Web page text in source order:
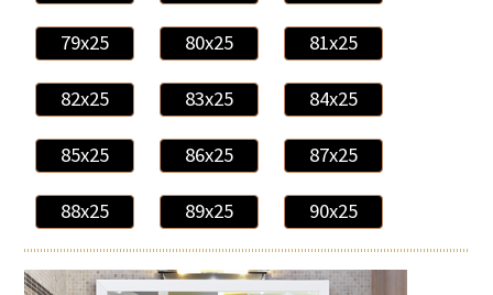
79x25 80x25 81x25
82x25 83x25 84x25
85x25 86x25 87x25
88x25 89x25 90x25